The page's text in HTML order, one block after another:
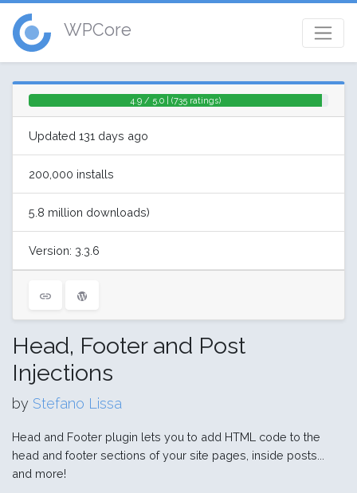
WPCore
4.9 / 5.0 | (735 ratings)
Updated 131 days ago
200,000 installs
5.8 million downloads)
Version: 3.3.6
Head, Footer and Post
Injections
by Stefano Lissa
Head and Footer plugin lets you to add HTML code to the
head and footer sections of your site pages, inside posts...
and more!